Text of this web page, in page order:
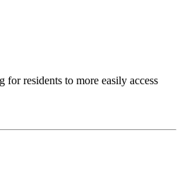
residents to more easily access